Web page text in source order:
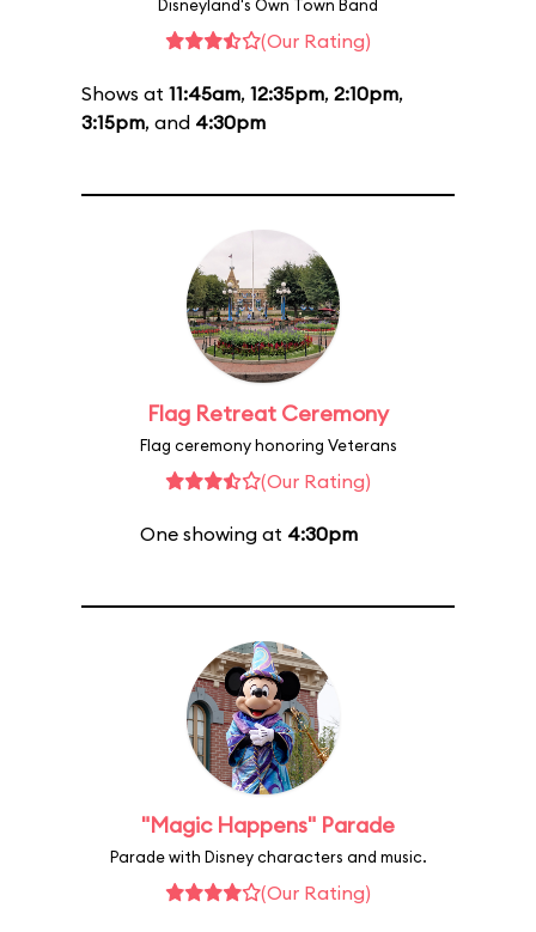
Disneyland's Own Town Band
(Our Rating)
Shows at 11:45am, 12:35pm, 2:10pm,
3:15pm, and 4:30pm
Flag Retreat Ceremony
Flag ceremony honoring Veterans
(Our Rating)
One showing at 4:30pm
"Magic Happens" Parade
Parade with Disney characters and music.
(Our Rating)